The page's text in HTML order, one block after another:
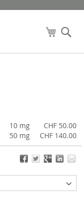
My Cart
10 mg
CHF 50.00
50 mg CHF 140.00